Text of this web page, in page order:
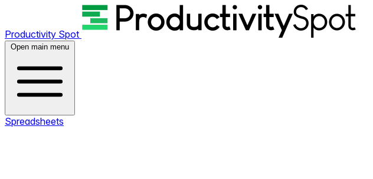
Productivity Spot
Open main menu
Spreadsheets